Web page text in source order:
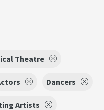
Theatre
Dancers
Artists